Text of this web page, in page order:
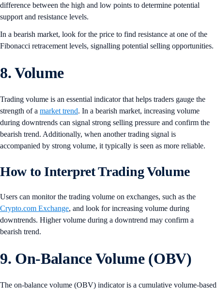
difference between the high and low points to determine potential
support and resistance levels.
In a bearish market, look for the price to find resistance at one of the
Fibonacci retracement levels, signalling potential selling opportunities.
8. Volume
Trading volume is an essential indicator that helps traders gauge the
strength of a market trend. In a bearish market, increasing volume
during downtrends can signal strong selling pressure and confirm the
bearish trend. Additionally, when another trading signal is
accompanied by strong volume, it typically is seen as more reliable.
How to Interpret Trading Volume
Users can monitor the trading volume on exchanges, such as the
Crypto.com Exchange, and look for increasing volume during
downtrends. Higher volume during a downtrend may confirm a
bearish trend.
9. On-Balance Volume (OBV)
The on-balance volume (OBV) indicator is a cumulative volume-based